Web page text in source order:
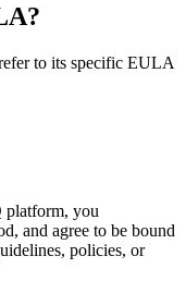
to its specific EULA
platform, you
and agree to be bound
policies, or